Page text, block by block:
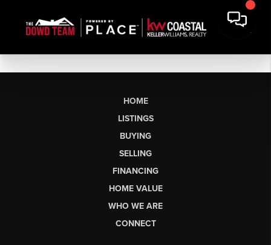
HOME
LISTINGS
BUYING
SELLING
FINANCING
HOME VALUE
WHO WE ARE
CONNECT